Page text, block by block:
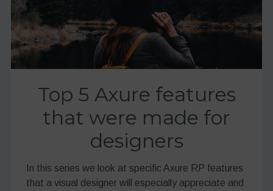
Top 5 Axure features
that were made for
designers
In this series we look at specific Axure RP features
that a visual designer will especially appreciate and